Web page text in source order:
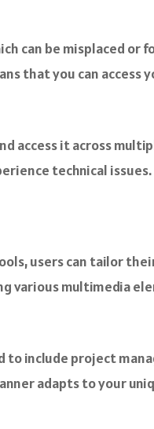
can be misplaced or
that you can access
access it across
technical issues.
users can tailor
various multimedia
to include project
adapts to your